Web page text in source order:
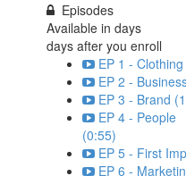
Episodes
Available indays
days after you enroll
EP 1 -
EP 2 -
EP 3 - Brand
EP 4 - People
(0:55)
EP 5 - First
EP 6 -